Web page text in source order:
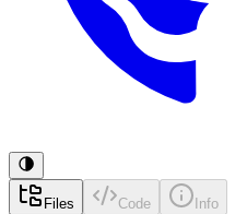
Files Code Info